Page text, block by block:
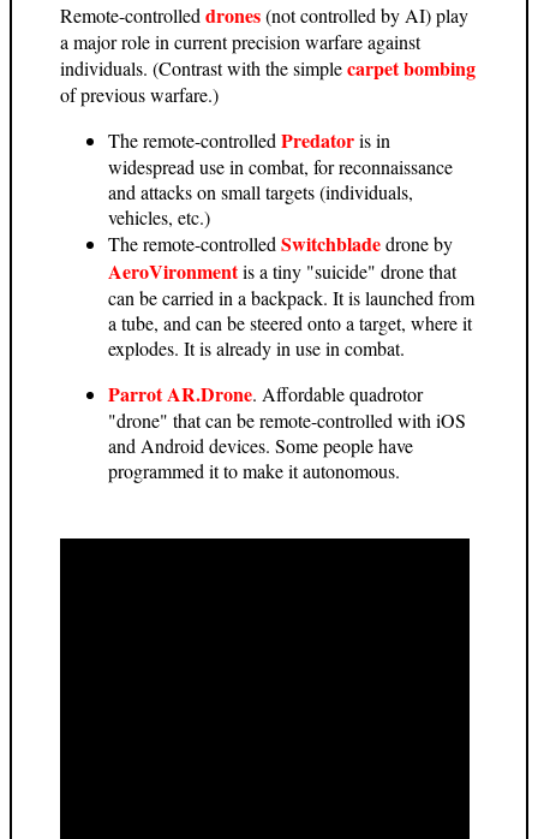
Remote-controlleddrones(not controlled by AI) play
a major role in current precision warfare against
individuals. (Contrast with the simplecarpet bombing
of previous warfare.)
The remote-controlledPredatoris in
widespread use in combat, for reconnaissance
and attacks on small targets (individuals,
vehicles, etc.)
The remote-controlledSwitchbladedrone by
AeroVironmentis a tiny "suicide" drone that
can be carried in a backpack. It is launched from
a tube, and can be steered onto a target, where it
explodes. It is already in use in combat.
Parrot AR.Drone. Affordable quadrotor
"drone" that can be remote-controlled with iOS
and Android devices. Some people have
programmed it to make it autonomous.